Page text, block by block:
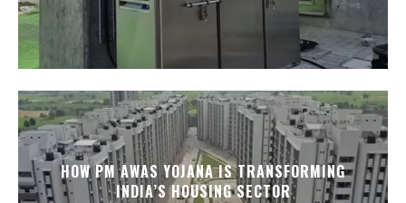
HOW PM AWAS YOJANA IS TRANSFORMING
INDIA’S HOUSING SECTOR